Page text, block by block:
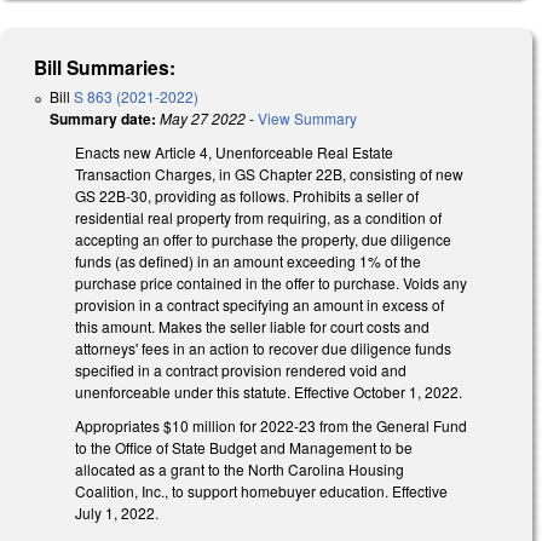
Bill Summaries:
Bill S 863 (2021-2022)
Summary date: May 27 2022-View Summary
Enacts new Article 4, Unenforceable Real Estate
Transaction Charges, in GS Chapter 22B, consisting of new
GS 22B-30, providing as follows. Prohibits a seller of
residential real property from requiring, as a condition of
accepting an offer to purchase the property, due diligence
funds (as defined) in an amount exceeding 1% of the
purchase price contained in the offer to purchase. Voids any
provision in a contract specifying an amount in excess of
this amount. Makes the seller liable for court costs and
attorneys' fees in an action to recover due diligence funds
specified in a contract provision rendered void and
unenforceable under this statute. Effective October 1, 2022.
Appropriates $10 million for 2022-23 from the General Fund
to the Office of State Budget and Management to be
allocated as a grant to the North Carolina Housing
Coalition, Inc., to support homebuyer education. Effective
July 1, 2022.